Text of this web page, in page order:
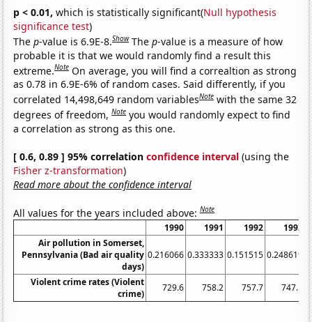
p < 0.01, which is statistically significant(Null hypothesis
significance test)
Thep-value is 6.9E-8.Show Thep-value is a measure of how
probable it is that we would randomly find a result this
extreme.Note On average, you will find a correaltion as strong
as 0.78 in 6.9E-6% of random cases. Said differently, if you
correlated 14,498,649 random variablesNote with the same 32
degrees of freedom,Note you would randomly expect to find
a correlation as strong as this one.
[ 0.6, 0.89 ] 95% correlationconfidence interval (using the
Fisher z-transformation)
Read more about the confidence interval
All values for the years included above:Note
1990 1991 1992
1993
Air pollution in Somerset,
Pennsylvania (Bad air quality
days)
0.216066 0.333333 0.151515 0.248619
Violent crime rates (Violent
crime)
729.6 758.2 757.7 747.1